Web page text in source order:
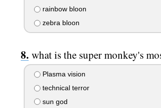
rainbow bloon
zebra bloon
what is the super monkey's
Plasma vision
technical terror
sun god